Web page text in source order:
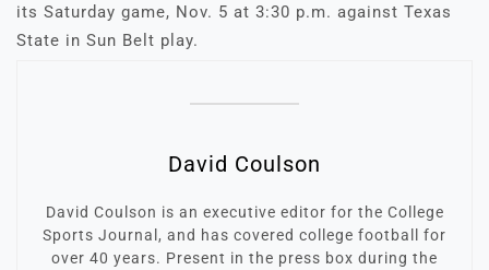
its Saturday game, Nov. 5 at 3:30 p.m. against Texas
State in Sun Belt play.
David Coulson
David Coulson is an executive editor for the College
Sports Journal, and has covered college football for
over 40 years. Present in the press box during the